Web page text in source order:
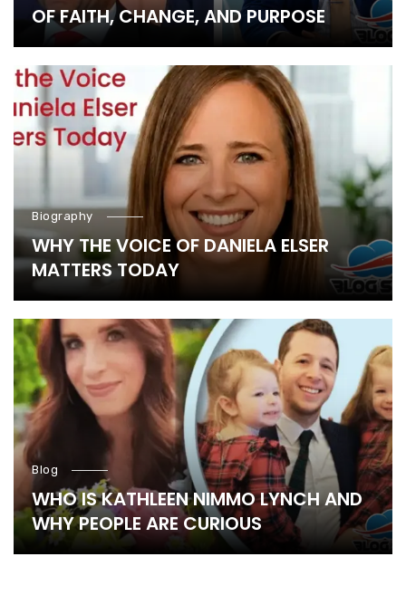
OF FAITH, CHANGE, AND PURPOSE
Biography
WHY THE VOICE OF DANIELA ELSER
MATTERS TODAY
Blog
WHO IS KATHLEEN NIMMO LYNCH AND
WHY PEOPLE ARE CURIOUS